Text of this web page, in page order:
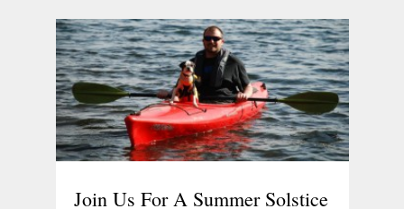
Join Us For A Summer Solstice